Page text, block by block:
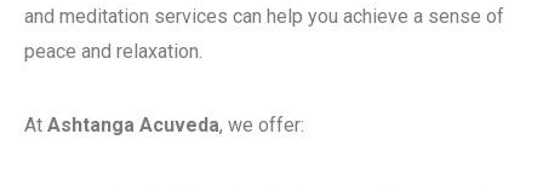
and meditation services can help you achieve a sense of
peace and relaxation.
At Ashtanga Acuveda, we offer: